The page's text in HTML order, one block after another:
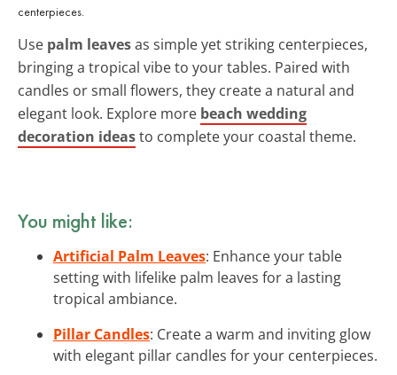
centerpieces.
Use palm leavesas simple yet striking centerpieces,
bringing a tropical vibe to your tables. Paired with
candles or small flowers, they create a natural and
elegant look. Explore more beach wedding
decoration ideasto complete your coastal theme.
You might like:
Artificial Palm Leaves: Enhance your table
setting with lifelike palm leaves for a lasting
tropical ambiance.
Pillar Candles: Create a warm and inviting glow
with elegant pillar candles for your centerpieces.